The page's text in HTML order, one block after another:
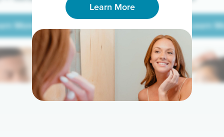
Learn More
Learn
Learn
More
More